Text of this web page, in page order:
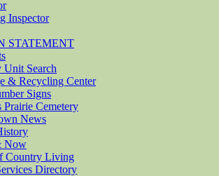
Inspector
STATEMENT
Unit Search
& Recycling Center
Signs
Prairie Cemetery
News
Now
Country Living
Directory